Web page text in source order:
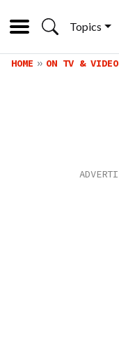
Topics
HOME ON TV & VIDEO